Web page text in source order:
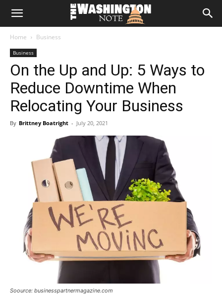
The
Note
Home Business
Business
On the Up and Up: 5 Ways to
Reduce Downtime When
Relocating Your Business
By Brittney Boatright - July 20, 2021
Soource: businesspartnermagazine.com